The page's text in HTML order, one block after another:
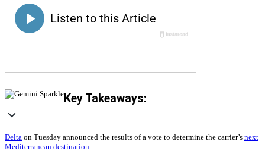
Key Takeaways:
Delta on Tuesday announced the results of a vote to determine the carrier’s next
Mediterranean destination